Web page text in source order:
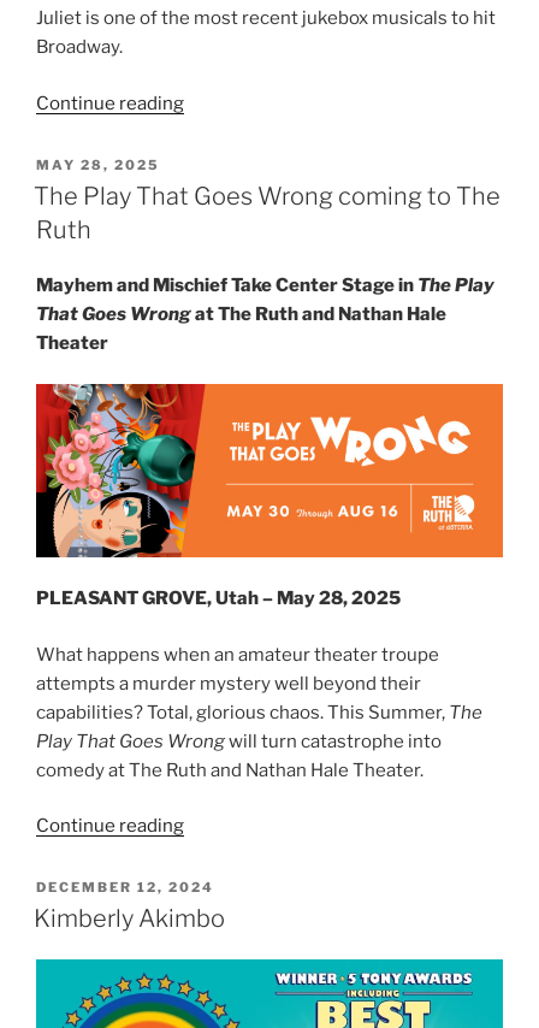
Juliet is one of the most recent jukebox musicals to hit
Broadway.
Continue reading
MAY 28, 2025
The Play That Goes Wrong coming to The
Ruth
Mayhem and Mischief Take Center Stage in The Play
That Goes Wrongat The Ruth and Nathan Hale
Theater
PLEASANT GROVE, Utah – May 28, 2025
What happens when an amateur theater troupe
attempts a murder mystery well beyond their
capabilities? Total, glorious chaos. This Summer, The
Play That Goes Wrongwill turn catastrophe into
comedy at The Ruth and Nathan Hale Theater.
Continue reading
DECEMBER 12, 2024
Kimberly Akimbo